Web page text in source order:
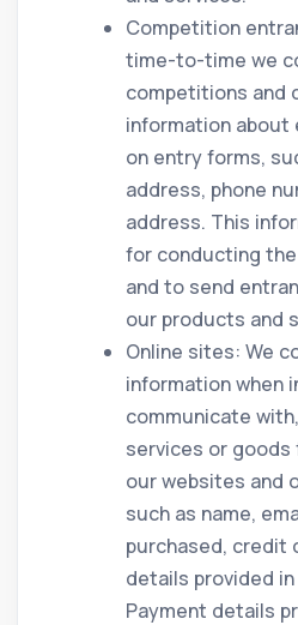
Competition
time-to-time we
competitions and
information about
on entry forms,
address, phone
address. This
for conducting
and to send
our products and
Online sites: We
information when
communicate
services or
our websites and
such as name,
purchased, credit
details provided
Payment details